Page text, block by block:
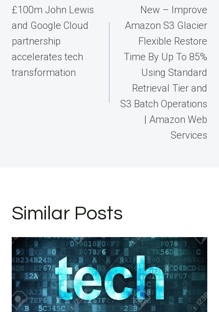
navigation
£100m John Lewis
and Google Cloud
partnership
accelerates tech
transformation
New – Improve
Amazon S3 Glacier
Flexible Restore
Time By Up To 85%
Using Standard
Retrieval Tier and
S3 Batch Operations
| Amazon Web
Services
Similar Posts